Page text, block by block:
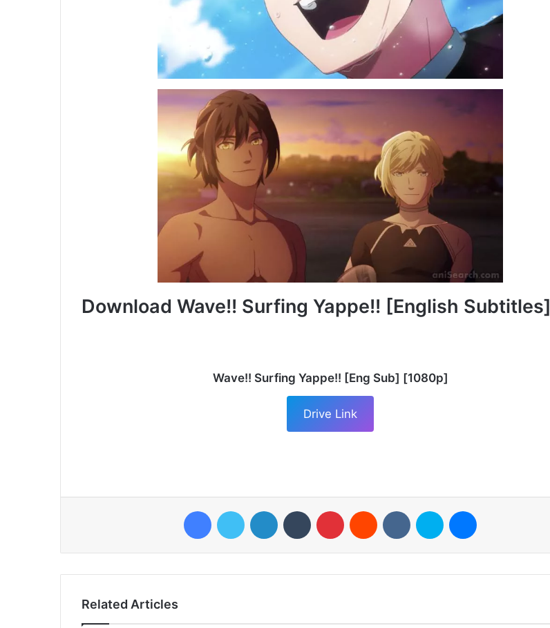
Download Wave!! Surfing Yappe!! [English Subtitles]
Wave!! Surfing Yappe!! [Eng Sub] [1080p]
Drive Link
FacebookTwitter LinkedIn Tumblr Pinterest Reddit VKontakteSkype
Related Articles